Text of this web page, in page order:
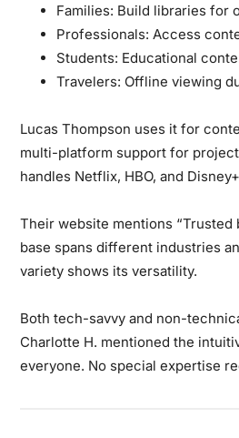
Families: Build libraries for
Professionals: Access
Students: Educational
Travelers: Offline viewing
Lucas Thompson uses it for
multi-platform support for
handles Netflix, HBO, and
Their website mentions “Trusted
base spans different industries
variety shows its versatility.
Both tech-savvy and non-
Charlotte H. mentioned the
everyone. No special expertise